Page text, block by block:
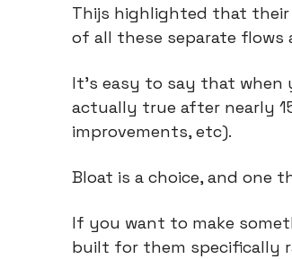
Thijs highlighted that their
of all these separate flows
It’s easy to say that
actually true after nearly
improvements, etc).
Bloat is a choice, and one
If you want to make
built for them specifically